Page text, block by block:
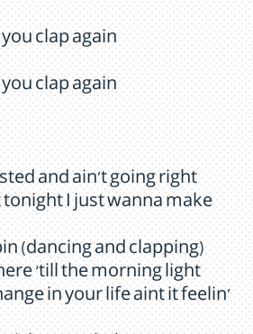
clap again
clap again
and ain't going right
tonight I just wanna make
(dancing and clapping)
‘till the morning light
in your life aint it feelin'